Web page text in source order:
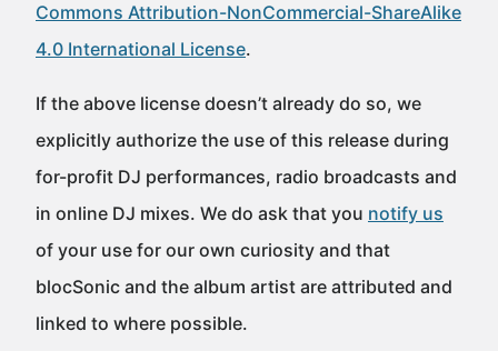
Commons Attribution-NonCommercial-ShareAlike
4.0 International License.
If the above license doesn’t already do so, we
explicitly authorize the use of this release during
for-profit DJ performances, radio broadcasts and
in online DJ mixes. We do ask that you notify us
of your use for our own curiosity and that
blocSonic and the album artist are attributed and
linked to where possible.